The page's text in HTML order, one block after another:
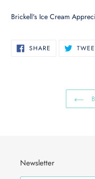
product
to
cart
Brickell's Ice Cream
SHARE SHARE
Newsletter